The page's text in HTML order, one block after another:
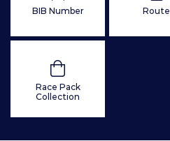
BIB Number Route
Race Pack
Collection